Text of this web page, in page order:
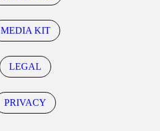
MEDIA KIT
LEGAL
PRIVACY